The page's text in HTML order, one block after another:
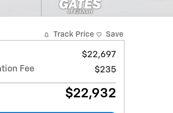
Track Price Save
$22,697
Fee
$235
$22,932